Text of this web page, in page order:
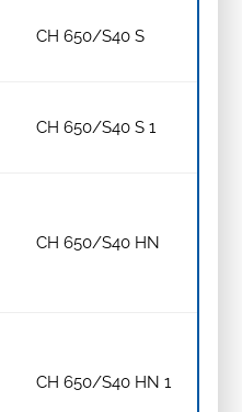
CH 650/S40 S
CH 650/S40 S 1
CH 650/S40 HN
CH 650/S40 HN 1